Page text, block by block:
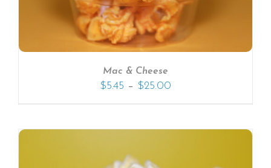
Mac & Cheese
$5.45 – $25.00